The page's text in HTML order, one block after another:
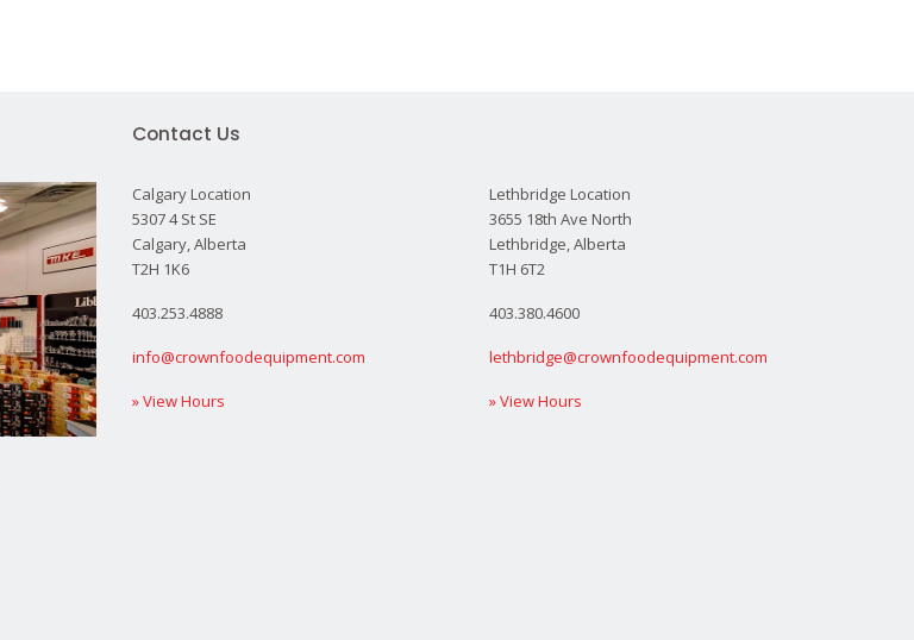
Contact Us
Calgary Location
5307 4 St SE
Calgary, Alberta
T2H 1K6
403.253.4888
info@crownfoodequipment.com
» View Hours
Lethbridge Location
3655 18th Ave North
Lethbridge, Alberta
T1H 6T2
403.380.4600
lethbridge@crownfoodequipment.com
» View Hours